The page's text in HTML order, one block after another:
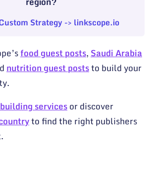
Strategy -> linkscope.io
food guest posts, Saudi Arabia
nutrition guest poststo build your
servicesor discover
to find the right publishers